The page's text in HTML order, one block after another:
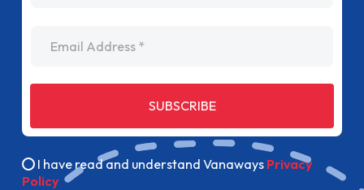
SUBSCRIBE
I have read and understand Vanaways Privacy
Policy